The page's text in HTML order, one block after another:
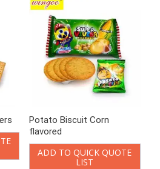
Potato Biscuit Corn
flavored
ADD TO QUICK QUOTE
LIST